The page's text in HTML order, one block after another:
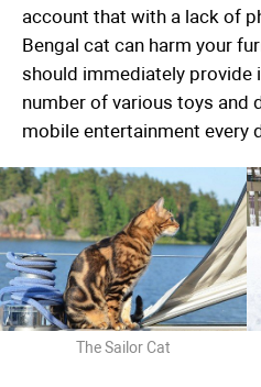
account that with a lack of
Bengal cat can harm your
should immediately provide
number of various toys and
mobile entertainment every
The Sailor Cat